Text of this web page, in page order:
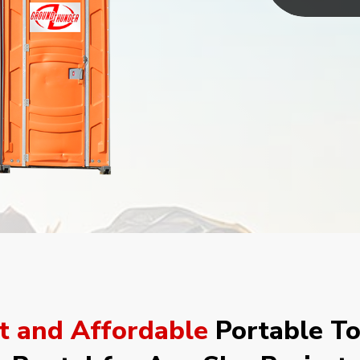
and Affordable Portable